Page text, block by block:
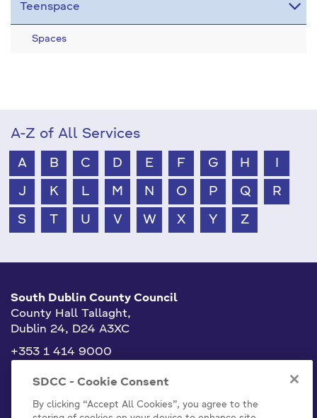
Teenspace
Spaces
A-Z of All Services
A B C D E F G H
J K L M N O P Q R
S T U V W X Y Z
South Dublin County Council
County Hall Tallaght,
Dublin 24, D24 A3XC
+353 1 414 9000
info@sdublincoco.ie
SDCC - Cookie Consent
By clicking “Accept All Cookies”, you agree to the